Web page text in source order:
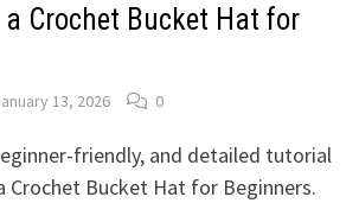
Crochet Bucket Hat for
13, 2026 0
friendly, and detailed tutorial
Crochet Bucket Hat for Beginners.